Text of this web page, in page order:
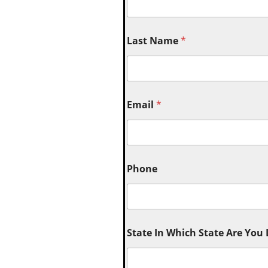
Last Name*
Email *
Phone
State In Which State Are You